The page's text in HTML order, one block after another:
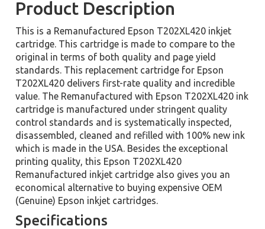
Product Description
This is a Remanufactured Epson T202XL420 inkjet
cartridge. This cartridge is made to compare to the
original in terms of both quality and page yield
standards. This replacement cartridge for Epson
T202XL420 delivers first-rate quality and incredible
value. The Remanufactured with Epson T202XL420 ink
cartridge is manufactured under stringent quality
control standards and is systematically inspected,
disassembled, cleaned and refilled with 100% new ink
which is made in the USA. Besides the exceptional
printing quality, this Epson T202XL420
Remanufactured inkjet cartridge also gives you an
economical alternative to buying expensive OEM
(Genuine) Epson inkjet cartridges.
Specifications